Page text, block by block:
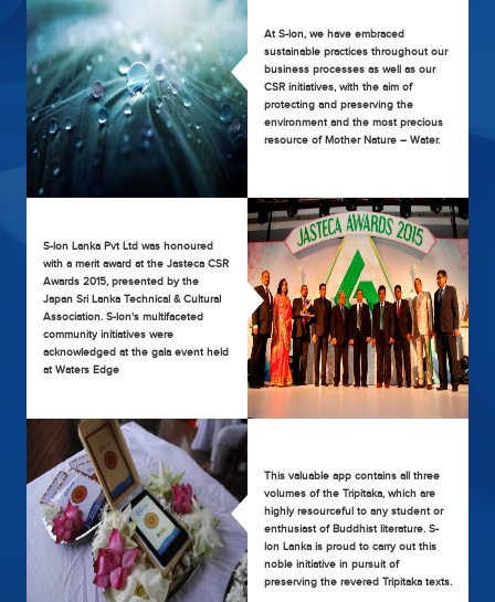
At S-lon, we have embraced
sustainable practices throughout our
business processes as well as our
CSR initiatives, with the aim of
protecting and preserving the
environment and the most precious
resource of Mother Nature – Water.
S-lon Lanka Pvt Ltd was honoured
with a merit award at the Jasteca CSR
Awards 2015, presented by the
Japan Sri Lanka Technical & Cultural
Association. S-lon's multifaceted
community initiatives were
acknowledged at the gala event held
at Waters Edge
This valuable app contains all three
volumes of the Tripitaka, which are
highly resourceful to any student or
enthusiast of Buddhist literature. S-
lon Lanka is proud to carry out this
noble initiative in pursuit of
preserving the revered Tripitaka texts.